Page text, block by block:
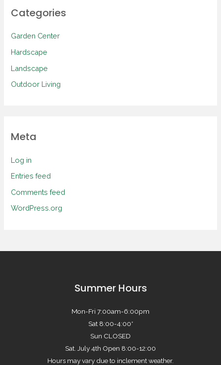
Categories
Garden Center
Hardscape
Landscape
Outdoor Living
Meta
Log in
Entries feed
Comments feed
WordPress.org
Summer Hours
Mon-Fri 7:00am-6:00pm
Sat 8:00-4:00*
Sun CLOSED
Sat. July 4th Open 8:00-12:00
Hours may vary due to inclement weather.